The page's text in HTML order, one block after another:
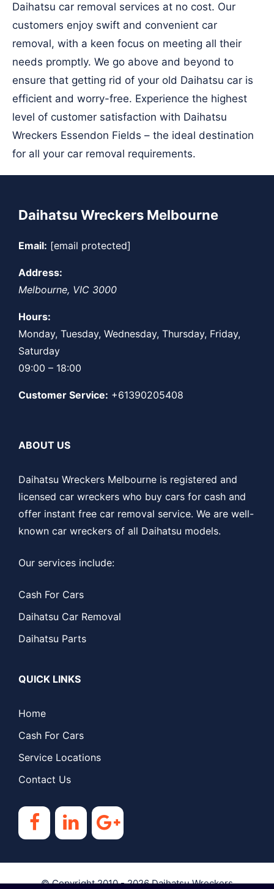
Daihatsu car removal services at no cost. Our
customers enjoy swift and convenient car
removal, with a keen focus on meeting all their
needs promptly. We go above and beyond to
ensure that getting rid of your old Daihatsu car is
efficient and worry-free. Experience the highest
level of customer satisfaction with Daihatsu
Wreckers Essendon Fields – the ideal destination
for all your car removal requirements.
Daihatsu Wreckers Melbourne
Email: [email protected]
Address:
Melbourne, VIC 3000
Hours:
Monday, Tuesday, Wednesday, Thursday, Friday,
Saturday
09:00 – 18:00
Customer Service: +61390205408
ABOUT US
Daihatsu Wreckers Melbourne is registered and
licensed car wreckers who buy cars for cash and
offer instant free car removal service. We are well-
known car wreckers of all Daihatsu models.
Our services include:
Cash For Cars
Daihatsu Car Removal
Daihatsu Parts
QUICK LINKS
Home
Cash For Cars
Service Locations
Contact Us
© Copyright 2010 - 2026Daihatsu Wreckers